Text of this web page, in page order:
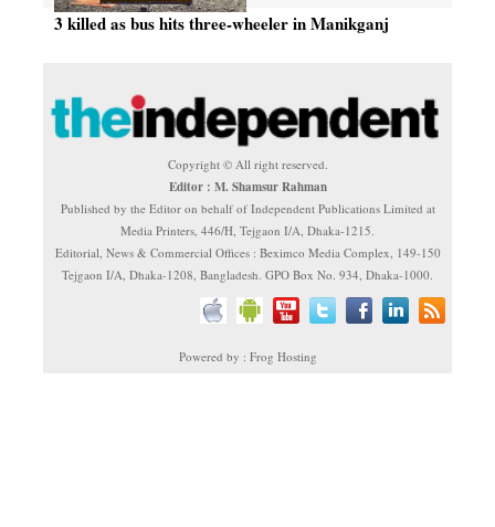
3 killed as bus hits three-wheeler in Manikganj
Copyright © All right reserved.
Editor : M. Shamsur Rahman
Published by the Editor on behalf of Independent Publications Limited at
Media Printers, 446/H, Tejgaon I/A, Dhaka-1215.
Editorial, News & Commercial Offices : Beximco Media Complex, 149-150
Tejgaon I/A, Dhaka-1208, Bangladesh. GPO Box No. 934, Dhaka-1000.
Powered by : Frog Hosting